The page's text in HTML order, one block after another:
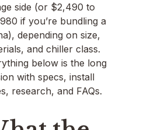
side (or $2,490 to
if you’re bundling a
depending on size,
and chiller class.
below is the long
with specs, install
research, and FAQs.